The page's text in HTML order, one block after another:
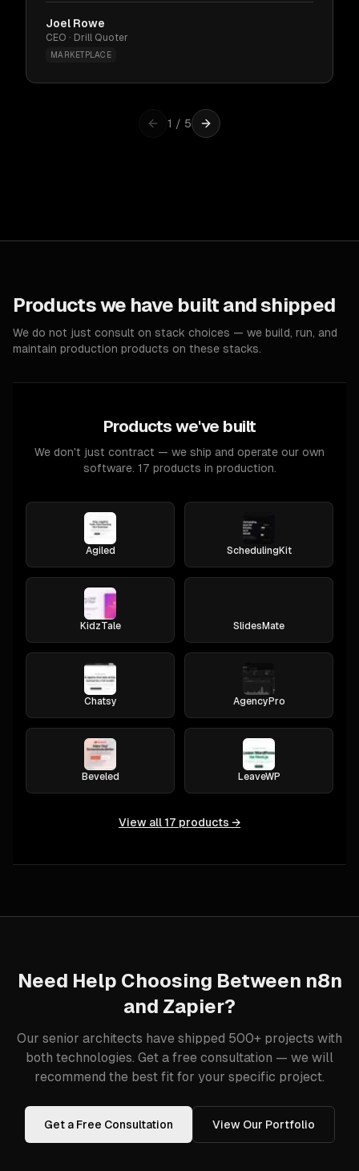
Joel Rowe
CEO · Drill Quoter
MARKETPLACE
1 / 5
Products we have built and shipped
We do not just consult on stack choices — we build, run, and
maintain production products on these stacks.
Products we've built
We don't just contract — we ship and operate our own
software. 17 products in production.
Agiled SchedulingKit
KidzTale SlidesMate
Chatsy AgencyPro
Beveled LeaveWP
View all 17 products →
Need Help Choosing Between n8n
and Zapier?
Our senior architects have shipped 500+ projects with
both technologies. Get a free consultation — we will
recommend the best fit for your specific project.
Get a Free Consultation View Our Portfolio